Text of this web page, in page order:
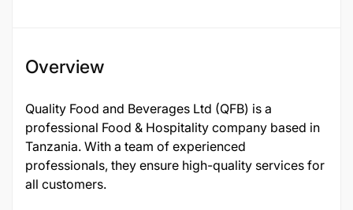
Overview
Quality Food and Beverages Ltd (QFB) is a
professional Food & Hospitality company based in
Tanzania. With a team of experienced
professionals, they ensure high-quality services for
all customers.